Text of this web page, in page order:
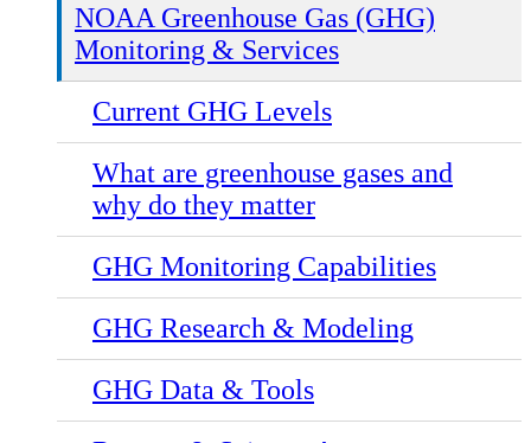
NOAA Greenhouse Gas (GHG)
Monitoring & Services
Current GHG Levels
What are greenhouse gases and
why do they matter
GHG Monitoring Capabilities
GHG Research & Modeling
GHG Data & Tools